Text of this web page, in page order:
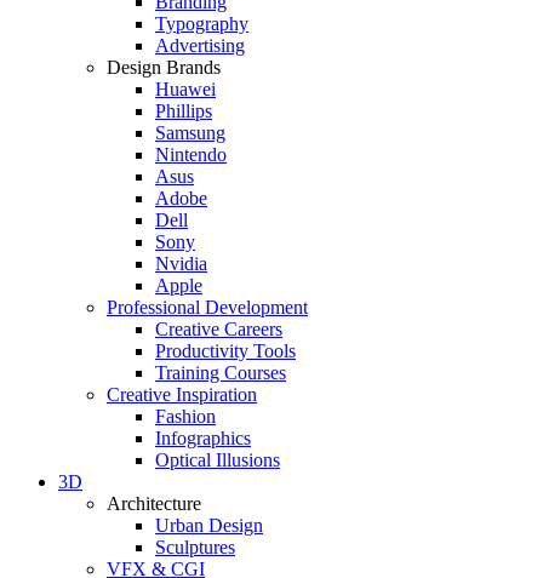
Typography
Advertising
Design Brands
Huawei
Phillips
Samsung
Nintendo
Asus
Adobe
Dell
Sony
Nvidia
Apple
Professional Development
Creative Careers
Productivity Tools
Training Courses
Creative Inspiration
Fashion
Infographics
Optical Illusions
3D
Architecture
Urban Design
Sculptures
VFX & CGI